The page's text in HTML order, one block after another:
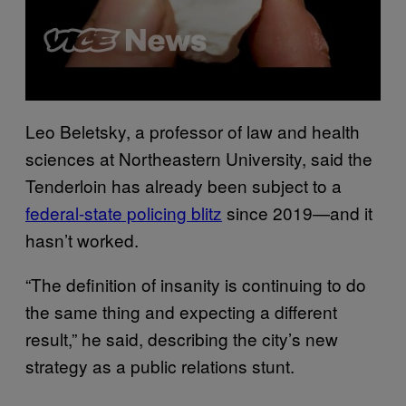
Leo Beletsky, a professor of law and health
sciences at Northeastern University, said the
Tenderloin has already been subject to a
federal-state policing blitz since 2019—and it
hasn’t worked.
“The definition of insanity is continuing to do
the same thing and expecting a different
result,” he said, describing the city’s new
strategy as a public relations stunt.